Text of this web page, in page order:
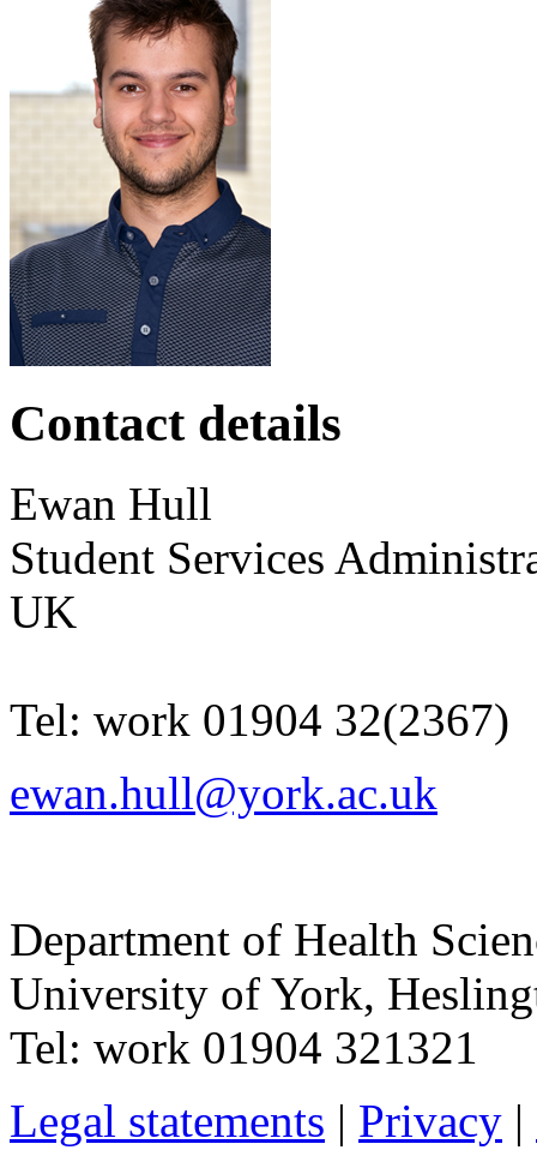
Contact details
Ewan Hull
Student Services
UK
Tel: work 01904 32(2367)
ewan.hull@york.ac.uk
Department of Health
University of York,
Tel: work 01904 321321
Legal statements | Privacy |